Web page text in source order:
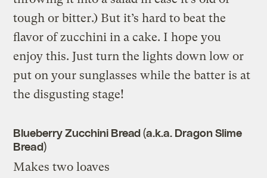
tough or bitter.) But it’s hard to beat the
flavor of zucchini in a cake. I hope you
enjoy this. Just turn the lights down low or
put on your sunglasses while the batter is at
the disgusting stage!
Blueberry Zucchini Bread (a.k.a. Dragon Slime
Bread)
Makes two loaves